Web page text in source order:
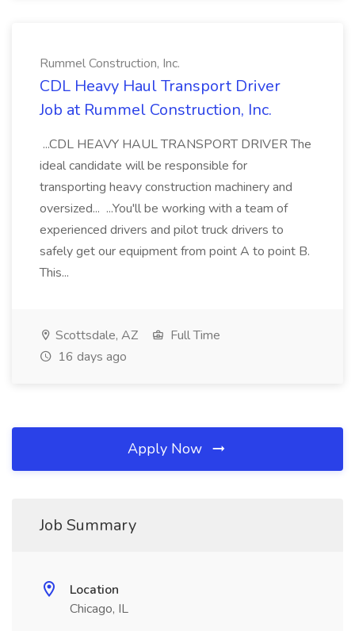
Rummel Construction, Inc.
CDL Heavy Haul Transport Driver
Job at Rummel Construction, Inc.
...CDL HEAVY HAUL TRANSPORT DRIVER The
ideal candidate will be responsible for
transporting heavy construction machinery and
oversized... ...You'll be working with a team of
experienced drivers and pilot truck drivers to
safely get our equipment from point A to point B.
This...
Scottsdale, AZ
Full Time
16 days ago
Apply Now
Job Summary
Location
Chicago, IL